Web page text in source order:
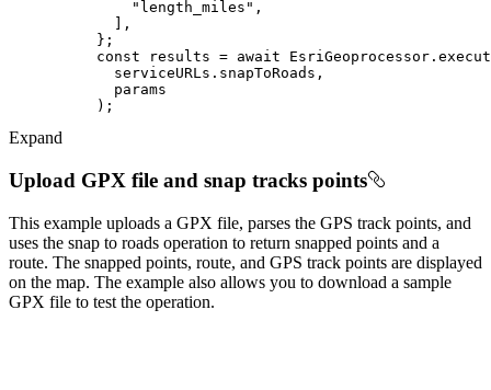
"length_miles"
const results = await
Expand
Upload GPX file and snap tracks points
This example uploads a GPX file, parses the GPS track points, and
uses the snap to roads operation to return snapped points and a
route. The snapped points, route, and GPS track points are displayed
on the map. The example also allows you to download a sample
GPX file to test the operation.